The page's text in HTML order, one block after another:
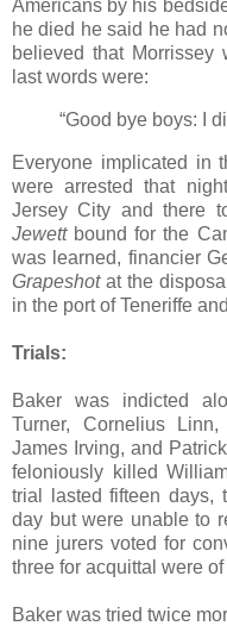
Americans by his
he died he said he had
believed that
last words were:
“Good bye boys: I
Everyone implicated in
were arrested that
Jersey City and there
Jewettbound for the
was learned, financier
Grapeshotat the
in the port of Teneriffe
Trials:
Baker was indicted
Turner, Cornelius
James Irving, and
feloniously killed
trial lasted fifteen days,
day but were unable to
nine jurers voted for
three for acquittal were
Baker was tried twice